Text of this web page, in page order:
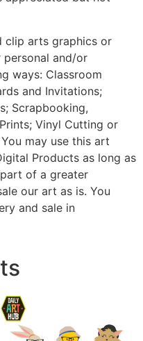
clip arts graphics or
and/or
ways: Classroom
and Invitations;
Scrapbooking,
Vinyl Cutting or
may use this art
Products as long as
of a greater
our art as is. You
and sale in